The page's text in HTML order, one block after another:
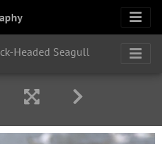
Headed Seagull